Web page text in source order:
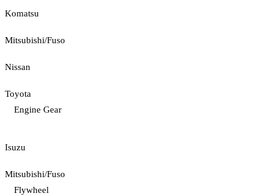
Komatsu
Mitsubishi/Fuso
Nissan
Toyota
Engine Gear
Isuzu
Mitsubishi/Fuso
Flywheel